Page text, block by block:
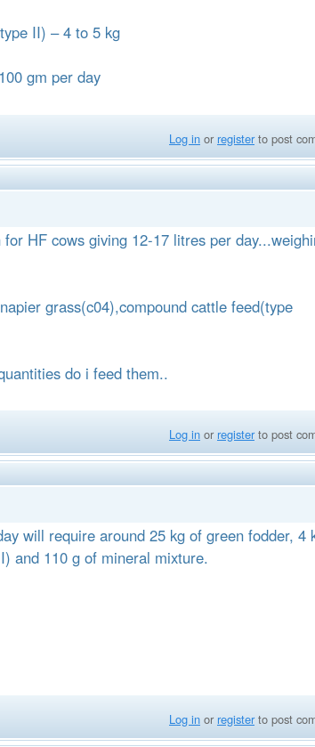
II) – 4 to 5 kg
gm per day
Log in or registerto post
HF cows giving 12-17 litres per
grass(c04),compound cattle feed(type
do i feed them..
Log in or registerto post
will require around 25 kg of green fodder, 4
and 110 g of mineral mixture.
Log in or registerto post